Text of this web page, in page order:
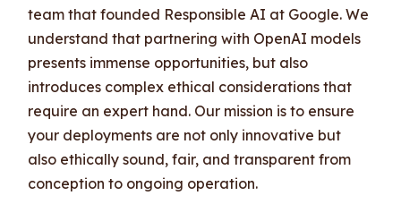
team that founded Responsible AI at Google. We
understand that partnering with OpenAI models
presents immense opportunities, but also
introduces complex ethical considerations that
require an expert hand. Our mission is to ensure
your deployments are not only innovative but
also ethically sound, fair, and transparent from
conception to ongoing operation.